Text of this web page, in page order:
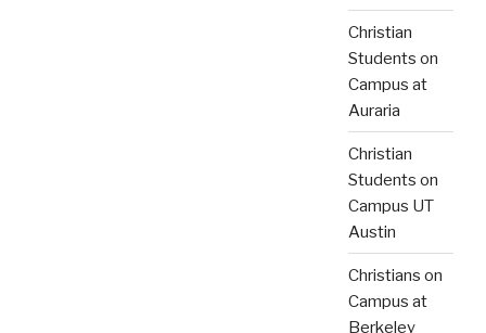
Christian
Students on
Campus at
Auraria
Christian
Students on
Campus UT
Austin
Christians on
Campus at
Berkeley